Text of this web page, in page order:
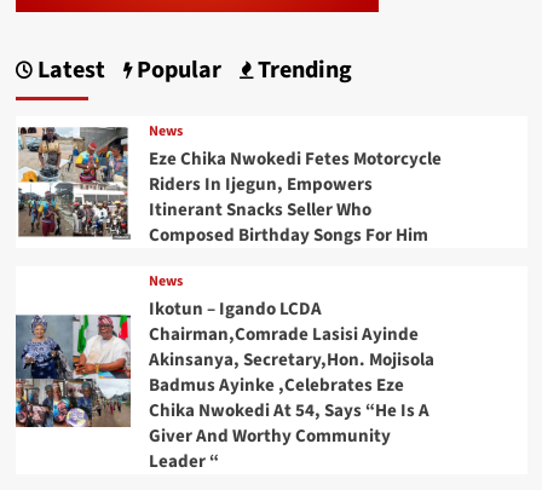
Latest Popular Trending
News
Eze Chika Nwokedi Fetes Motorcycle
Riders In Ijegun, Empowers
Itinerant Snacks Seller Who
Composed Birthday Songs For Him
News
Ikotun – Igando LCDA
Chairman,Comrade Lasisi Ayinde
Akinsanya, Secretary,Hon. Mojisola
Badmus Ayinke ,Celebrates Eze
Chika Nwokedi At 54, Says “He Is A
Giver And Worthy Community
Leader “